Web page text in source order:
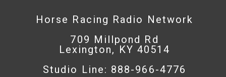
Horse Racing Radio Network
709 Millpond Rd
Lexington, KY 40514
Studio Line: 888-966-4776